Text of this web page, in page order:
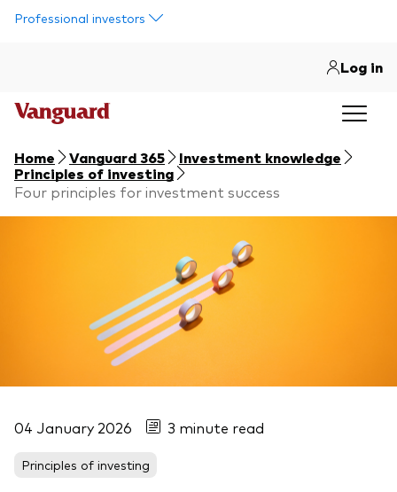
Professional investors
Log in
Home Vanguard 365
Investment knowledge
Principles of investing
Four principles for investment success
04 January 2026 3 minute read
Principles of investing